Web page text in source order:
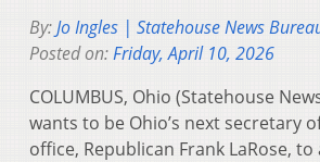
By:Jo Ingles | Statehouse News
Posted on:Friday, April 10, 2026
COLUMBUS, Ohio (Statehouse
wants to be Ohio’s next secretary
office, Republican Frank LaRose,